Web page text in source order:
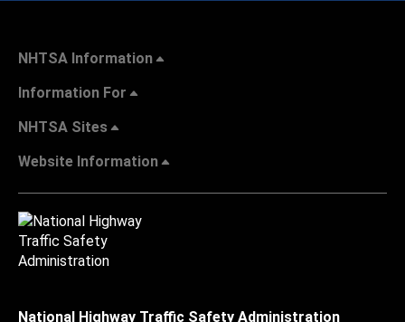
NHTSA Information
Information For
NHTSA Sites
Website Information
National Highway Traffic Safety Administration